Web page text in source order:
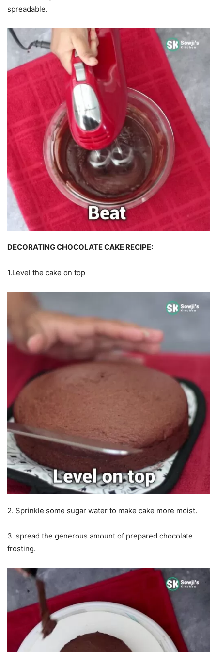
spreadable.
DECORATING CHOCOLATE CAKE RECIPE:
1.Level the cake on top
2. Sprinkle some sugar water to make cake more moist.
3. spread the generous amount of prepared chocolate
frosting.